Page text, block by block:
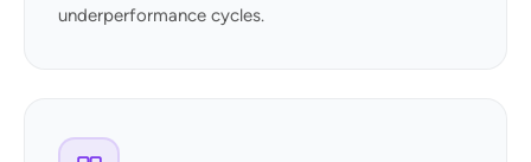
underperformance cycles.